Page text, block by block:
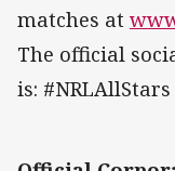
matches at
The official
is: #NRLAllStars